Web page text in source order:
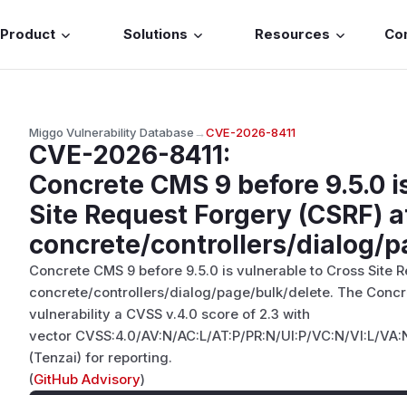
Product Solutions Resources
Miggo Vulnerability Database→CVE-2026-8411
CVE-2026-8411:
Concrete CMS 9 before 9.5.0
Site Request Forgery (CSRF)
concrete/controllers/dialog/
Concrete CMS 9 before 9.5.0 is vulnerable to Cross Site
concrete/controllers/dialog/page/bulk/delete. The
vulnerability a CVSS v.4.0 score of 2.3 with
vector CVSS:4.0/AV:N/AC:L/AT:P/PR:N/UI:P/VC:N/VI:L/
(Tenzai) for reporting.
(GitHub Advisory)